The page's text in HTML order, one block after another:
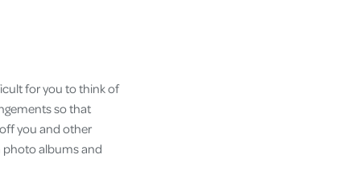
for you to think of
so that
you and other
photo albums and